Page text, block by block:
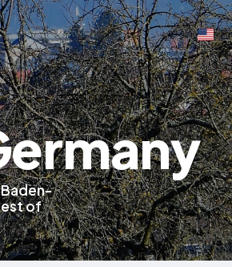
of